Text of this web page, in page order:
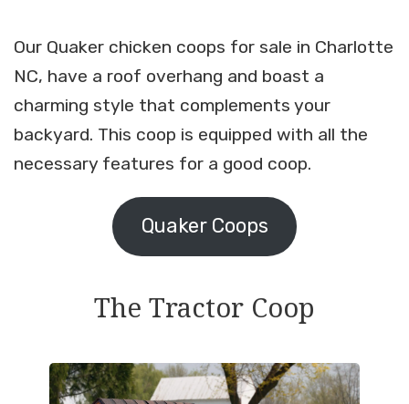
Our Quaker chicken coops for sale in Charlotte
NC, have a roof overhang and boast a
charming style that complements your
backyard. This coop is equipped with all the
necessary features for a good coop.
Quaker Coops
The Tractor Coop